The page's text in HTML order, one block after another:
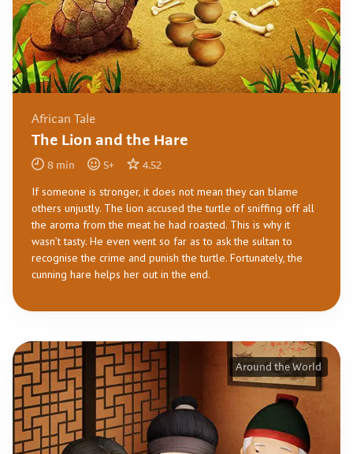
African Tale
The Lion and the Hare
8 min 5+ 4.52
If someone is stronger, it does not mean they can blame
others unjustly. The lion accused the turtle of sniffing off all
the aroma from the meat he had roasted. This is why it
wasn’t tasty. He even went so far as to ask the sultan to
recognise the crime and punish the turtle. Fortunately, the
cunning hare helps her out in the end.
Around the World